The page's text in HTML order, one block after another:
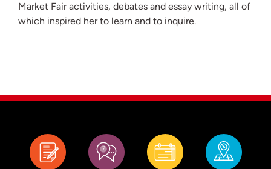
Market Fair activities, debates and essay writing, all of
which inspired her to learn and to inquire.